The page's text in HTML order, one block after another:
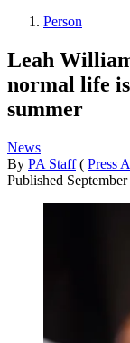
Person
Leah
normal life
summer
News
By PA Staff ( Press
Published